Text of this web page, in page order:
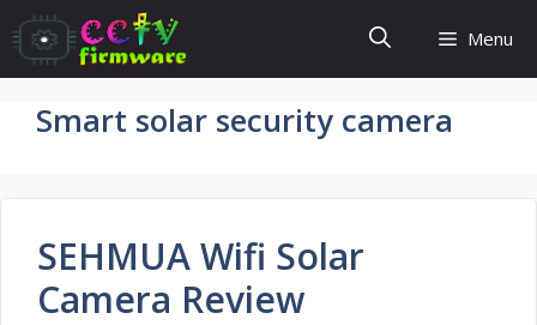
Skip
to
content
Menu
Smart solar security camera
SEHMUA Wifi Solar
Camera Review